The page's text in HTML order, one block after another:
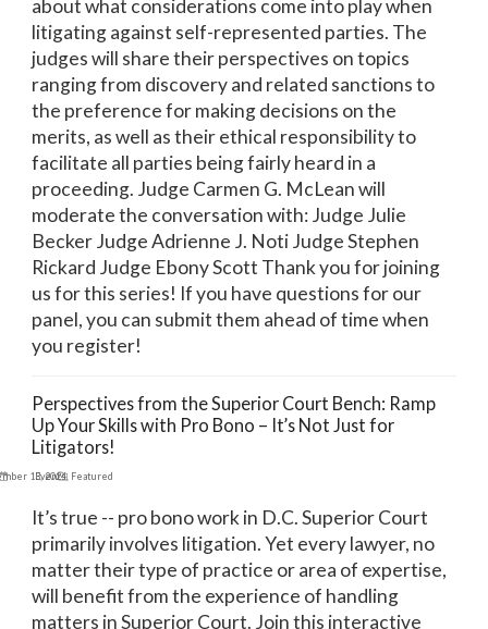
about what considerations come into play when
litigating against self-represented parties. The
judges will share their perspectives on topics
ranging from discovery and related sanctions to
the preference for making decisions on the
merits, as well as their ethical responsibility to
facilitate all parties being fairly heard in a
proceeding. Judge Carmen G. McLean will
moderate the conversation with: Judge Julie
Becker Judge Adrienne J. Noti Judge Stephen
Rickard Judge Ebony Scott Thank you for joining
us for this series! If you have questions for our
panel, you can submit them ahead of time when
you register!
Perspectives from the Superior Court Bench: Ramp
Up Your Skills with Pro Bono – It’s Not Just for
Litigators!
13, 2024
Events, Featured
It’s true -- pro bono work in D.C. Superior Court
primarily involves litigation. Yet every lawyer, no
matter their type of practice or area of expertise,
will benefit from the experience of handling
matters in Superior Court. Join this interactive